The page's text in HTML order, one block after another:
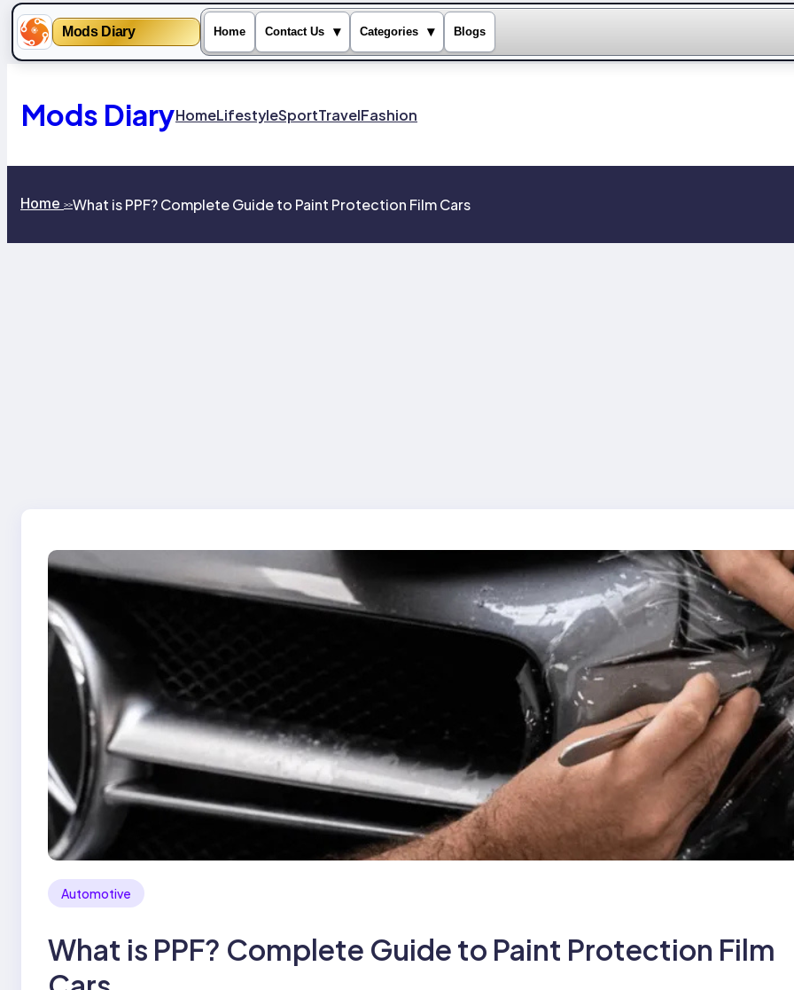
Mods Diary Home Contact Us ▾ Categories ▾ Blogs
content
Mods DiaryHomeLifestyleSportTravelFashion
Home >>What is PPF? Complete Guide to Paint Protection Film Cars
Automotive
What is PPF? Complete Guide to Paint Protection Film